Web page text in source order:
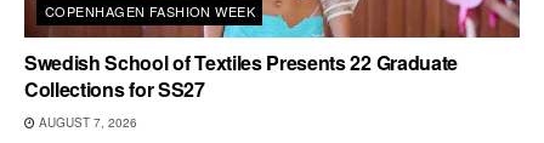
COPENHAGEN FASHION WEEK
Swedish School of Textiles Presents 22 Graduate
Collections for SS27
AUGUST 7, 2026